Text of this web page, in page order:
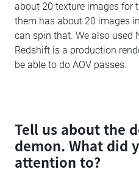
about 20 texture images for
them has about 20 images
can spin that. We also used
Redshift is a production
be able to do AOV passes.
Tell us about the
demon. What did
attention to?